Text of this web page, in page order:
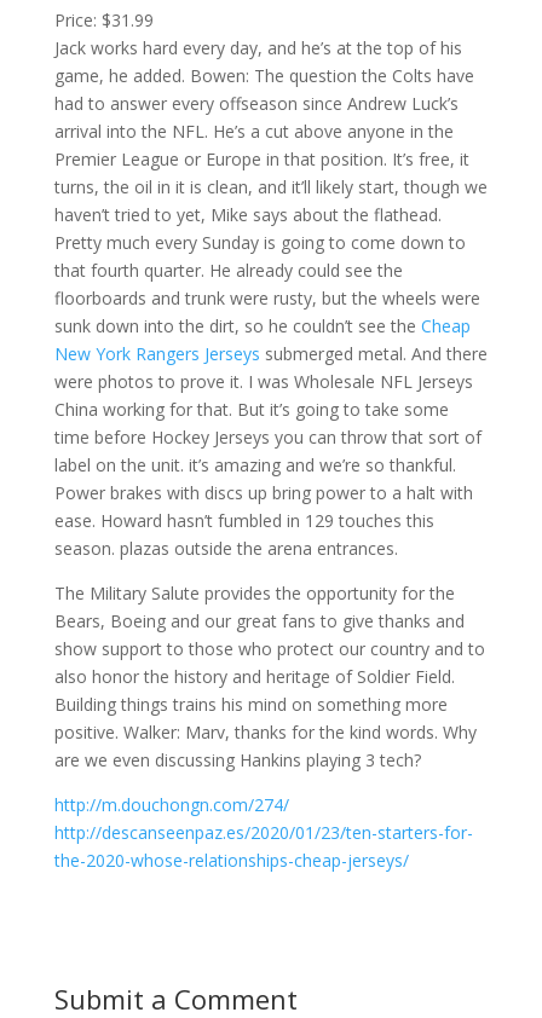
Price: $31.99
Jack works hard every day, and he’s at the top of his
game, he added. Bowen: The question the Colts have
had to answer every offseason since Andrew Luck’s
arrival into the NFL. He’s a cut above anyone in the
Premier League or Europe in that position. It’s free, it
turns, the oil in it is clean, and it’ll likely start, though we
haven’t tried to yet, Mike says about the flathead.
Pretty much every Sunday is going to come down to
that fourth quarter. He already could see the
floorboards and trunk were rusty, but the wheels were
sunk down into the dirt, so he couldn’t see the Cheap
New York Rangers Jerseys submerged metal. And there
were photos to prove it. I was Wholesale NFL Jerseys
China working for that. But it’s going to take some
time before Hockey Jerseys you can throw that sort of
label on the unit. it’s amazing and we’re so thankful.
Power brakes with discs up bring power to a halt with
ease. Howard hasn’t fumbled in 129 touches this
season. plazas outside the arena entrances.
The Military Salute provides the opportunity for the
Bears, Boeing and our great fans to give thanks and
show support to those who protect our country and to
also honor the history and heritage of Soldier Field.
Building things trains his mind on something more
positive. Walker: Marv, thanks for the kind words. Why
are we even discussing Hankins playing 3 tech?
http://m.douchongn.com/274/
http://descanseenpaz.es/2020/01/23/ten-starters-for-
the-2020-whose-relationships-cheap-jerseys/
Submit a Comment